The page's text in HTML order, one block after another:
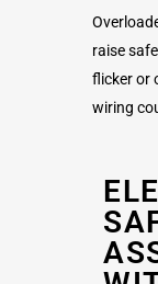
raise
flicker or
wiring